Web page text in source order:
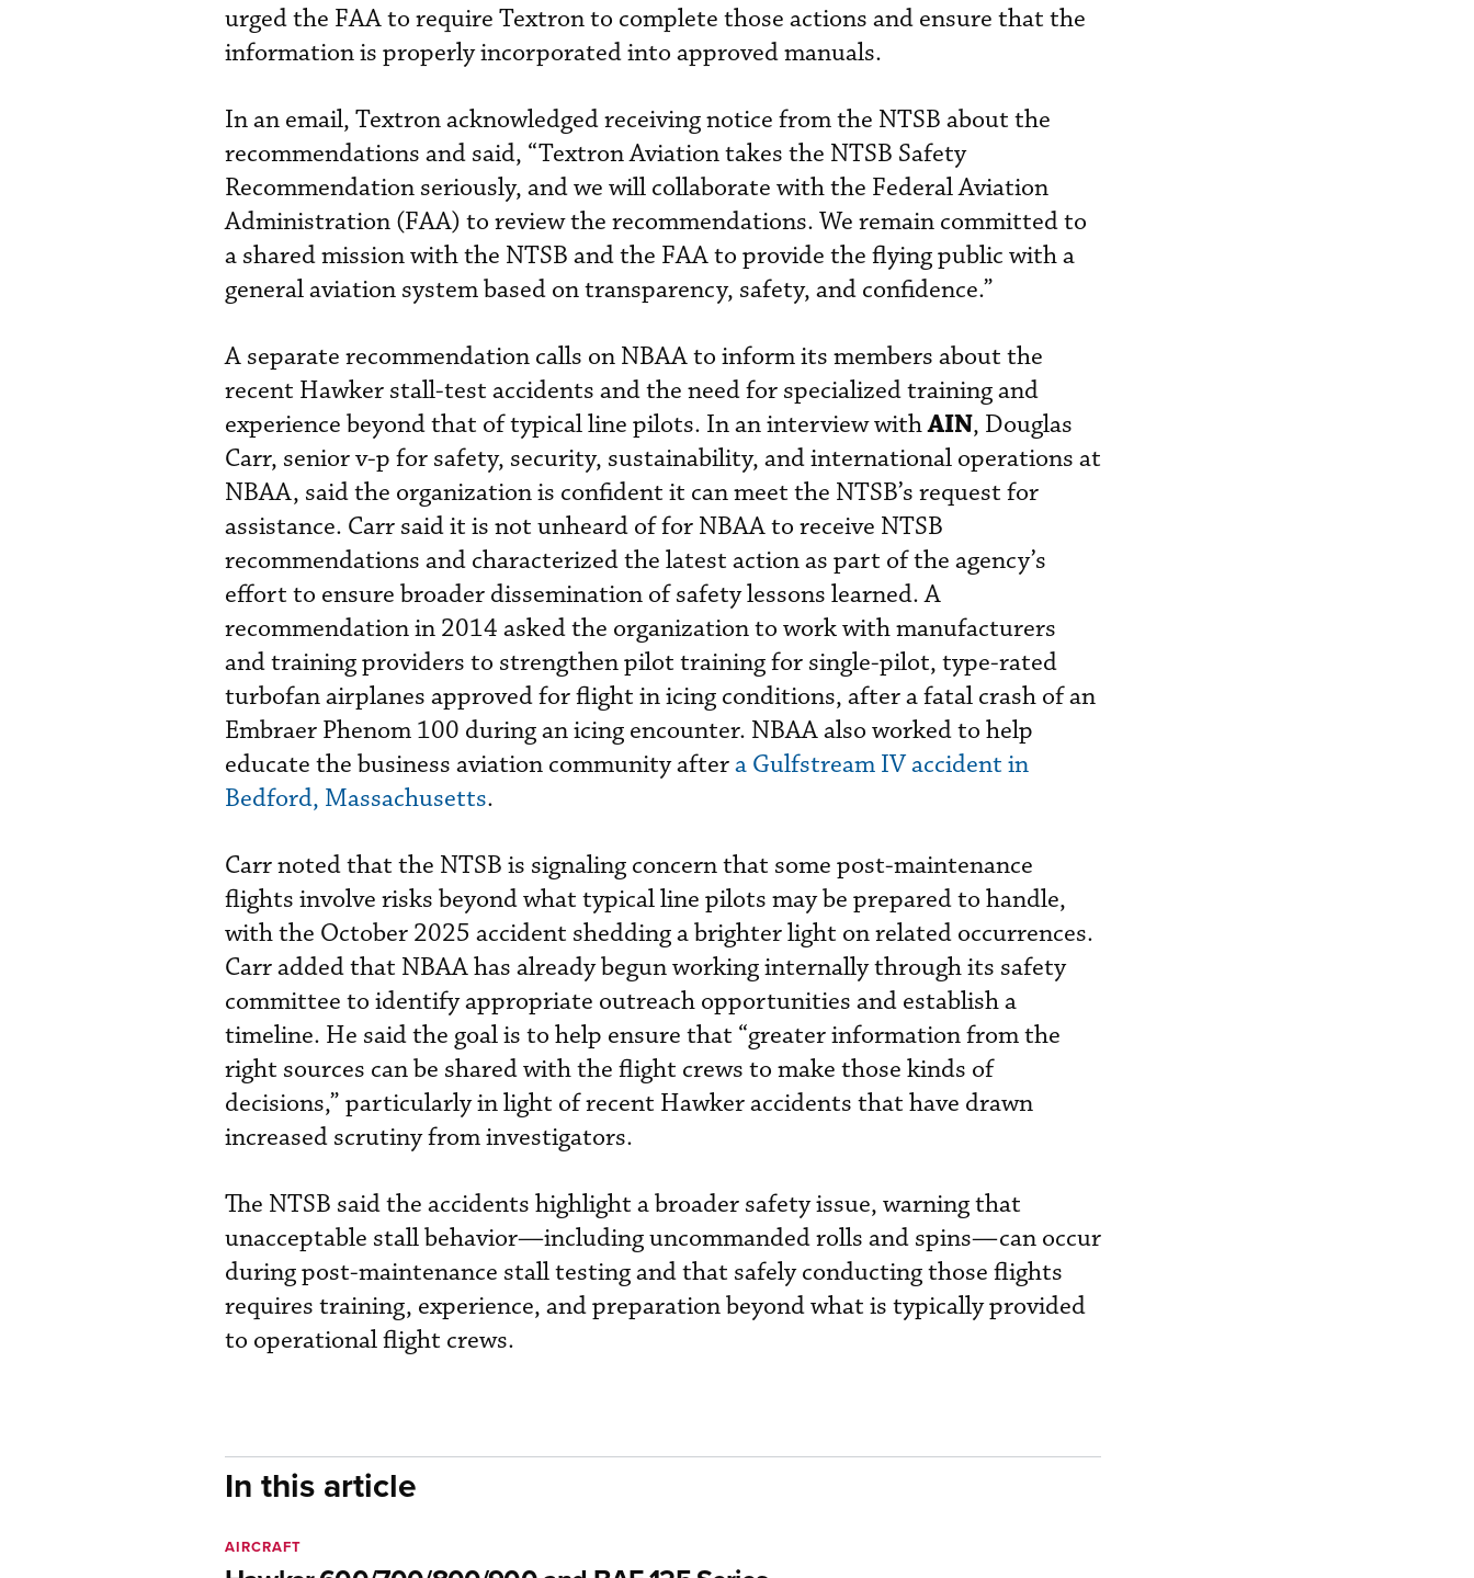
urged the FAA to require Textron to complete those actions and ensure that the
information is properly incorporated into approved manuals.
In an email, Textron acknowledged receiving notice from the NTSB about the
recommendations and said, “Textron Aviation takes the NTSB Safety
Recommendation seriously, and we will collaborate with the Federal Aviation
Administration (FAA) to review the recommendations. We remain committed to
a shared mission with the NTSB and the FAA to provide the flying public with a
general aviation system based on transparency, safety, and confidence.”
A separate recommendation calls on NBAA to inform its members about the
recent Hawker stall-test accidents and the need for specialized training and
experience beyond that of typical line pilots. In an interview withAIN, Douglas
Carr, senior v-p for safety, security, sustainability, and international operations at
NBAA, said the organization is confident it can meet the NTSB’s request for
assistance. Carr said it is not unheard of for NBAA to receive NTSB
recommendations and characterized the latest action as part of the agency’s
effort to ensure broader dissemination of safety lessons learned. A
recommendation in 2014 asked the organization to work with manufacturers
and training providers to strengthen pilot training for single-pilot, type-rated
turbofan airplanes approved for flight in icing conditions, after a fatal crash of an
Embraer Phenom 100 during an icing encounter. NBAA also worked to help
educate the business aviation community aftera Gulfstream IV accident in
Bedford, Massachusetts.
Carr noted that the NTSB is signaling concern that some post-maintenance
flights involve risks beyond what typical line pilots may be prepared to handle,
with the October 2025 accident shedding a brighter light on related occurrences.
Carr added that NBAA has already begun working internally through its safety
committee to identify appropriate outreach opportunities and establish a
timeline. He said the goal is to help ensure that “greater information from the
right sources can be shared with the flight crews to make those kinds of
decisions,” particularly in light of recent Hawker accidents that have drawn
increased scrutiny from investigators.
The NTSB said the accidents highlight a broader safety issue, warning that
unacceptable stall behavior—including uncommanded rolls and spins—can occur
during post-maintenance stall testing and that safely conducting those flights
requires training, experience, and preparation beyond what is typically provided
to operational flight crews.
In this article
AIRCRAFT